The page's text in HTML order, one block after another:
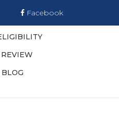
Facebook
BLOG